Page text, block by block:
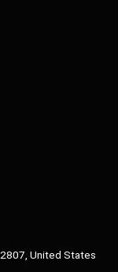
United States